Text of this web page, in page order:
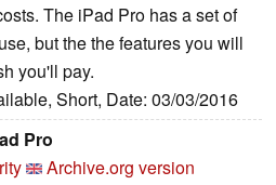
The iPad Pro has a set of
but the the features you will
you'll pay.
Short, Date: 03/03/2016
Pro
Archive.org version